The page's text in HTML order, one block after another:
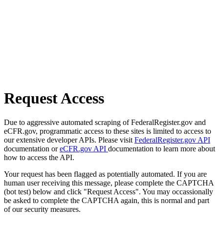
Request Access
Due to aggressive automated scraping of FederalRegister.gov and
eCFR.gov, programmatic access to these sites is limited to access to
our extensive developer APIs. Please visit FederalRegister.gov API
documentation oreCFR.gov API documentation to learn more about
how to access the API.
Your request has been flagged as potentially automated. If you are
human user receiving this message, please complete the CAPTCHA
(bot test) below and click "Request Access". You may occassionally
be asked to complete the CAPTCHA again, this is normal and part
of our security measures.